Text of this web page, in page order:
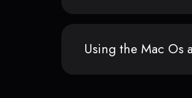
Using the Mac Os